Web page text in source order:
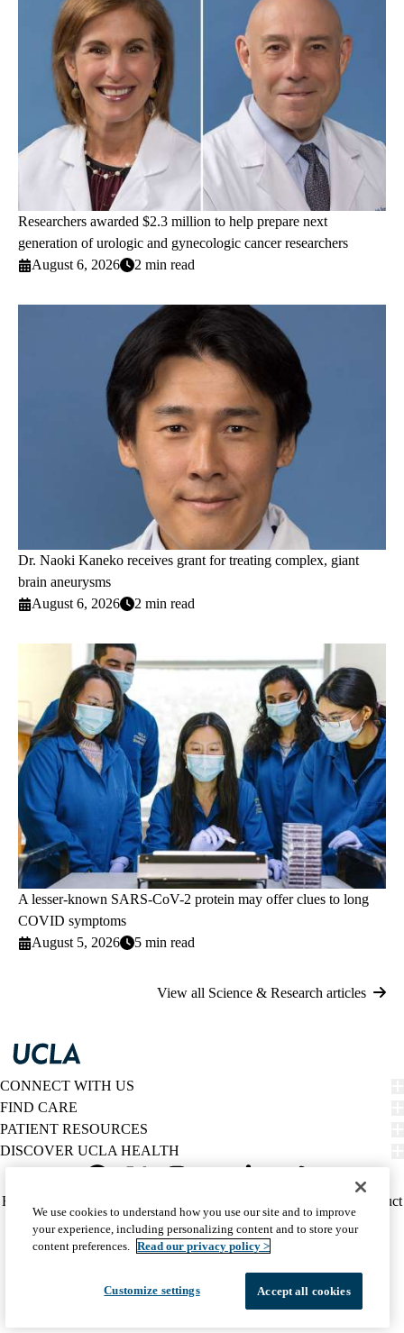
Researchers awarded $2.3 million to help prepare next
generation of urologic and gynecologic cancer researchers
August 6, 2026
2 min read
Dr. Naoki Kaneko receives grant for treating complex, giant
brain aneurysms
August 6, 2026
2 min read
A lesser-known SARS-CoV-2 protein may offer clues to long
COVID symptoms
August 5, 2026
5 min read
View all Science & Research articles
CONNECT WITH US
FIND CARE
PATIENT RESOURCES
DISCOVER UCLA HEALTH
Twitter
Policy
(footer)
HIPAA Notice
Report Misconduct
Accessibility
We listen. We care.
© 2026 UCLA Health
We use cookies to understand how you use our site and to improve
your experience, including personalizing content and to store your
content preferences. Read our privacy policy >
Customize settings Accept all cookies